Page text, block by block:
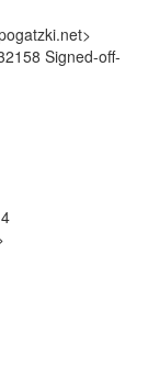
Signed-off-